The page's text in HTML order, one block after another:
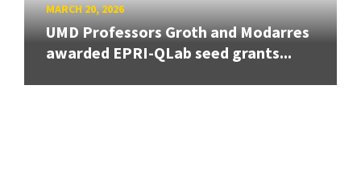
MARCH 20, 2026
UMD Professors Groth and Modarres
awarded EPRI-QLab seed grants...